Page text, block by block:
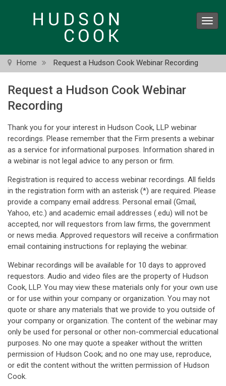
Home Request a Hudson Cook Webinar Recording
Request a Hudson Cook Webinar
Recording
Thank you for your interest in Hudson Cook, LLP webinar
recordings. Please remember that the Firm presents a webinar
as a service for informational purposes. Information shared in
a webinar is not legal advice to any person or firm.
Registration is required to access webinar recordings. All fields
in the registration form with an asterisk (*) are required. Please
provide a company email address. Personal email (Gmail,
Yahoo, etc.) and academic email addresses (.edu) will not be
accepted, nor will requestors from law firms, the government
or news media. Approved requestors will receive a confirmation
email containing instructions for replaying the webinar.
Webinar recordings will be available for 10 days to approved
requestors. Audio and video files are the property of Hudson
Cook, LLP. You may view these materials only for your own use
or for use within your company or organization. You may not
quote or share any materials that we provide to you outside of
your company or organization. The content of the webinar may
only be used for personal or other non-commercial educational
purposes. No one may quote a speaker without the written
permission of Hudson Cook; and no one may use, reproduce,
or edit the content without the written permission of Hudson
Cook.